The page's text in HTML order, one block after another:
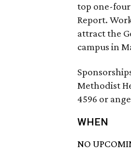
top one-
Report.
attract the
campus in
Methodist
4596 or
WHEN
NO